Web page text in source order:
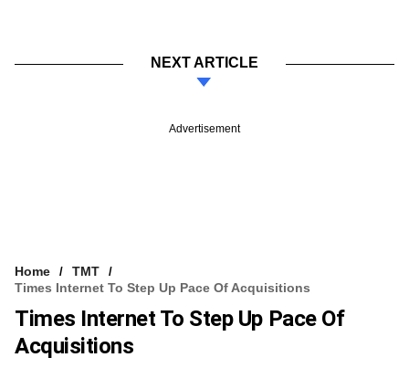
NEXT ARTICLE
Advertisement
Home
TMT
Times Internet To Step Up Pace Of Acquisitions
Times Internet To Step Up Pace Of
Acquisitions